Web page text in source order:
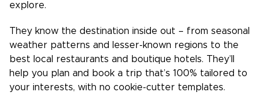
explore.
They know the destination inside out – from seasonal
weather patterns and lesser-known regions to the
best local restaurants and boutique hotels. They’ll
help you plan and book a trip that’s 100% tailored to
your interests, with no cookie-cutter templates.